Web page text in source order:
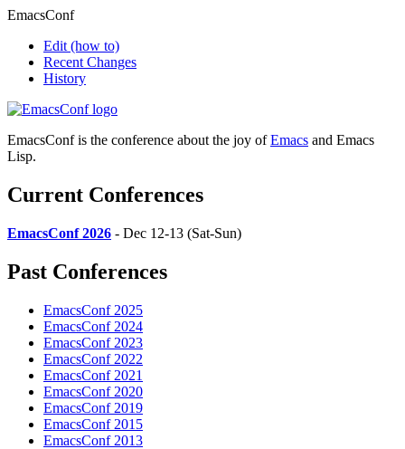
EmacsConf
Edit (how to)
Recent Changes
History
EmacsConf is the conference about the joy ofEmacs and Emacs
Lisp.
Current Conferences
EmacsConf 2026 - Dec 12-13 (Sat-Sun)
Past Conferences
EmacsConf 2025
EmacsConf 2024
EmacsConf 2023
EmacsConf 2022
EmacsConf 2021
EmacsConf 2020
EmacsConf 2019
EmacsConf 2015
EmacsConf 2013